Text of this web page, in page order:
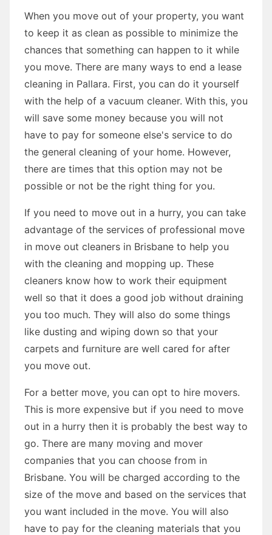
When you move out of your property, you want
to keep it as clean as possible to minimize the
chances that something can happen to it while
you move. There are many ways to end a lease
cleaning in Pallara. First, you can do it yourself
with the help of a vacuum cleaner. With this, you
will save some money because you will not
have to pay for someone else's service to do
the general cleaning of your home. However,
there are times that this option may not be
possible or not be the right thing for you.
If you need to move out in a hurry, you can take
advantage of the services of professional move
in move out cleaners in Brisbane to help you
with the cleaning and mopping up. These
cleaners know how to work their equipment
well so that it does a good job without draining
you too much. They will also do some things
like dusting and wiping down so that your
carpets and furniture are well cared for after
you move out.
For a better move, you can opt to hire movers.
This is more expensive but if you need to move
out in a hurry then it is probably the best way to
go. There are many moving and mover
companies that you can choose from in
Brisbane. You will be charged according to the
size of the move and based on the services that
you want included in the move. You will also
have to pay for the cleaning materials that you